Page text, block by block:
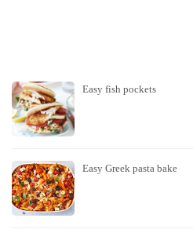
Easy fish pockets
Easy Greek pasta bake